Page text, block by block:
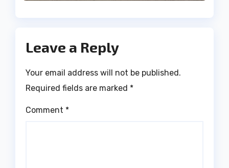
Leave a Reply
Your email address will not be published.
Required fields are marked *
Comment *